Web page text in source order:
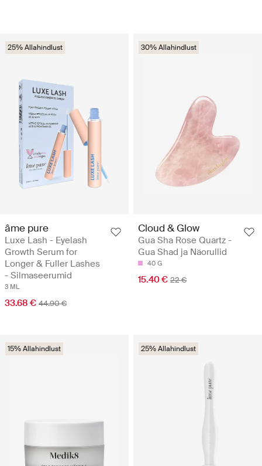
25% Allahindlust
âme pure
Luxe Lash - Eyelash
Growth Serum for
Longer & Fuller Lashes
- Silmaseerumid
3 ML
33.68 € 44.90 €
30% Allahindlust
Cloud & Glow
Gua Sha Rose Quartz -
Gua Shad ja Näorullid
40 G
15.40 € 22 €
15% Allahindlust 25% Allahindlust